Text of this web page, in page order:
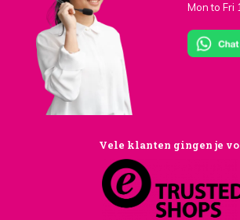
Mon to Fri
Vele klanten gingen je